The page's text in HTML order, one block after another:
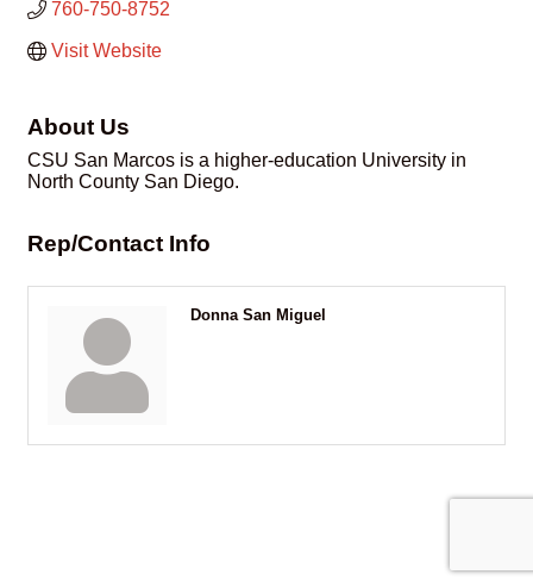
760-750-8752
Visit Website
About Us
CSU San Marcos is a higher-education University in
North County San Diego.
Rep/Contact Info
Donna San Miguel